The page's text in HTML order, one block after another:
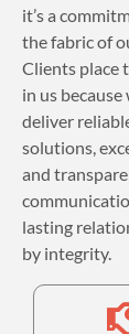
it’s a
the fabric of
Clients place
in us
deliver
solutions,
and
lasting
by integrity.